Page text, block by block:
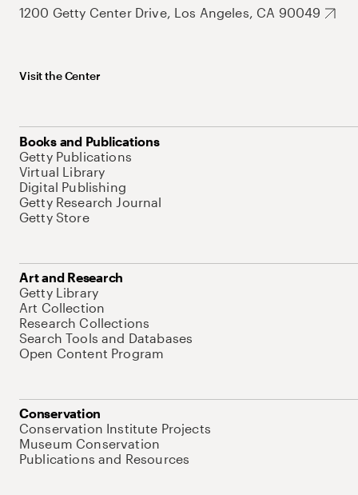
1200 Getty Center Drive, Los Angeles, CA 90049
Visit the Center
Books and Publications
Getty Publications
Virtual Library
Digital Publishing
Getty Research Journal
Getty Store
Art and Research
Getty Library
Art Collection
Research Collections
Search Tools and Databases
Open Content Program
Conservation
Conservation Institute Projects
Museum Conservation
Publications and Resources